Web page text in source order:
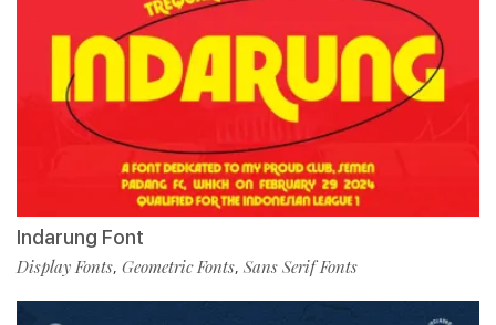
Indarung Font
Display Fonts, Geometric Fonts, Sans Serif Fonts